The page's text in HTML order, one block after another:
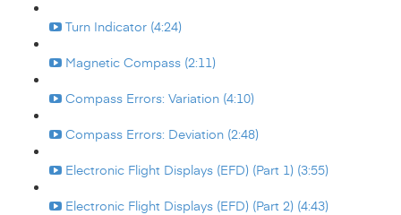
Turn Indicator (4:24)
Magnetic Compass (2:11)
Compass Errors: Variation (4:10)
Compass Errors: Deviation (2:48)
Electronic Flight Displays (EFD) (Part 1) (3:55)
Electronic Flight Displays (EFD) (Part 2) (4:43)